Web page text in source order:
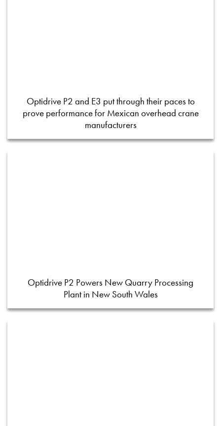
Optidrive P2 and E3 put through their paces to
prove performance for Mexican overhead crane
manufacturers
Optidrive P2 Powers New Quarry Processing
Plant in New South Wales